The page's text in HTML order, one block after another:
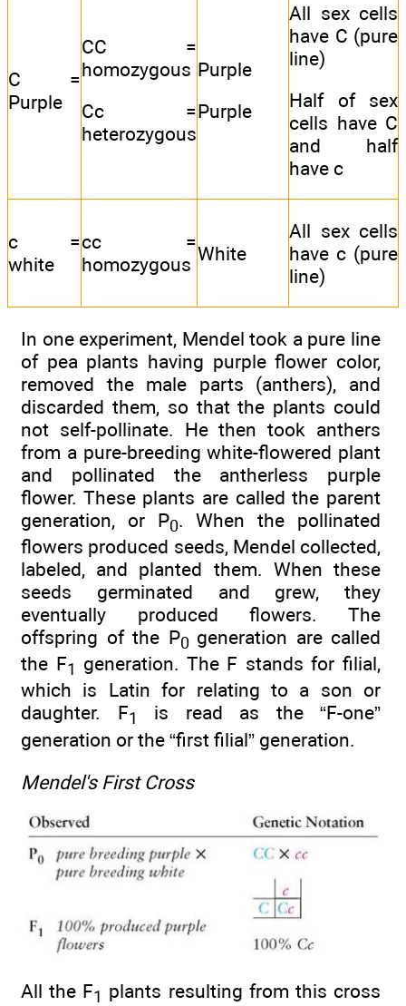
C =
Purple
CC =
homozygous
Cc =
heterozygous
Purple
Purple
All sex cells
have C (pure
line)
Half of sex
cells have C
and half
have c
c =
white
cc =
homozygous White
All sex cells
have c (pure
line)
In one experiment, Mendel took a pure line
of pea plants having purple flower color,
removed the male parts (anthers), and
discarded them, so that the plants could
not self-pollinate. He then took anthers
from a pure-breeding white-flowered plant
and pollinated the antherless purple
flower. These plants are called the parent
generation, or P0. When the pollinated
flowers produced seeds, Mendel collected,
labeled, and planted them. When these
seeds germinated and grew, they
eventually produced flowers. The
offspring of the P0 generation are called
the F1
generation. The F stands for filial,
which is Latin for relating to a son or
daughter. F1
is read as the “F-one”
generation or the “first filial” generation.
Mendel's First Cross
All the F1 plants resulting from this cross